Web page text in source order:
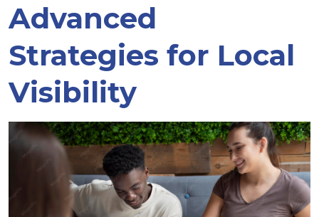
Advanced
Strategies for Local
Visibility